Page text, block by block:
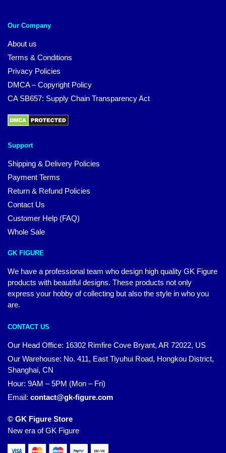
Our Company
About us
Terms & Conditions
Privacy Policies
DMCA – Copyright Policy
CA SB657: Supply Chain Transparency Act
Support
Shipping & Delivery Policies
Payment Terms
Return & Refund Policies
Contact Us
Customer Help (FAQ)
Whole Sale
GK FIGURE
We have a professional team who design high quality GK Figure
products with beautiful designs. These products not only
express your hobby of collecting but also the style in who you
are.
CONTACT US
Our Head Office: 16302 Rimfire Cove Bryant, AR 72022, US
Our Warehouse: No. 411, East Tiyuhui Road, Hongkou District,
Shanghai, CN
Hour: 9AM – 5PM (Mon – Fri)
Email: contact@gk-figure.com
© GK Figure Store
New era of GK Figure